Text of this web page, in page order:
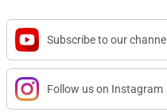
Subscribe to our channel
Follow us on Instagram